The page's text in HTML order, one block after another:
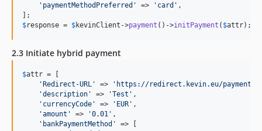
' paymentMethodPreferred ' => ' card ' ,
$response = $kevinClient ->payment ()->initPayment ( $attr);
2.3 Initiate hybrid payment
$attr = [
'Redirect-URL ' => ' https://redirect.kevin.eu/
'description ' => 'Test ' ,
' currencyCode ' => ' EUR ' ,
'amount ' => '0.01 ' ,
' bankPaymentMethod '
=> [